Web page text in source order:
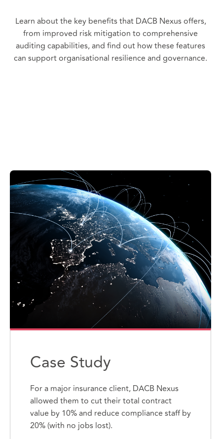
Learn about the key benefits that DACB Nexus offers,
from improved risk mitigation to comprehensive
auditing capabilities, and find out how these features
can support organisational resilience and governance.
Case Study
For a major insurance client, DACB Nexus
allowed them to cut their total contract
value by 10% and reduce compliance staff by
20% (with no jobs lost).